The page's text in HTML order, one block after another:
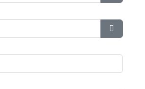
Show
Show